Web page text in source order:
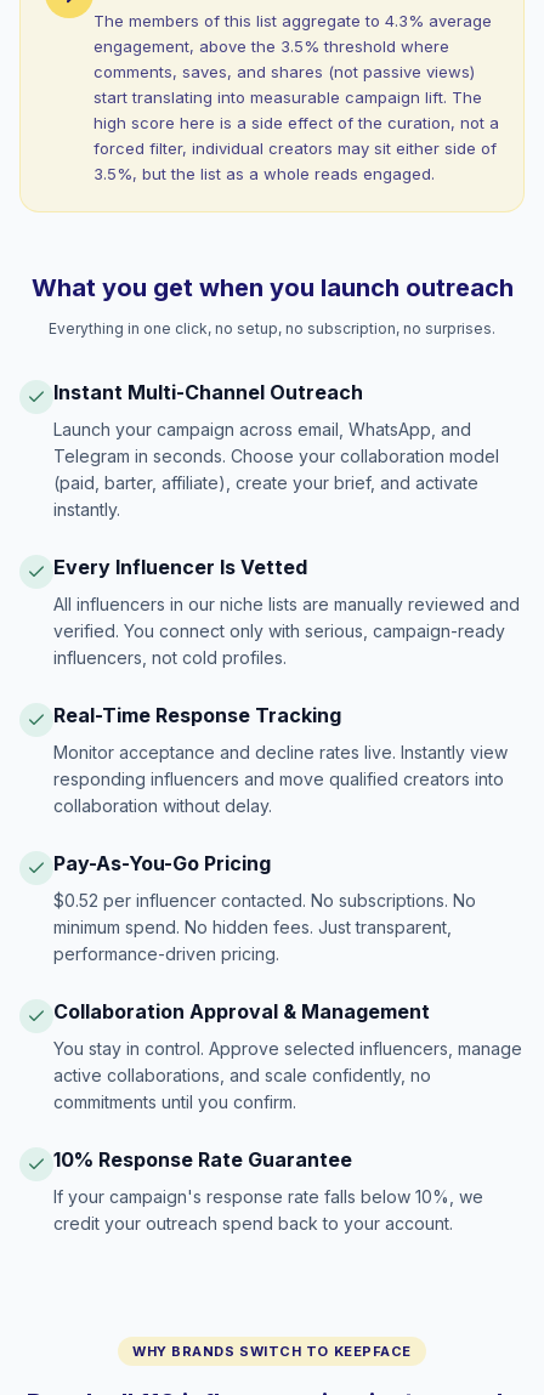
The members of this list aggregate to 4.3% average
engagement, above the 3.5% threshold where
comments, saves, and shares (not passive views)
start translating into measurable campaign lift. The
high score here is a side effect of the curation, not a
forced filter, individual creators may sit either side of
3.5%, but the list as a whole reads engaged.
What you get when you launch outreach
Everything in one click, no setup, no subscription, no surprises.
Instant Multi-Channel Outreach
Launch your campaign across email, WhatsApp, and
Telegram in seconds. Choose your collaboration model
(paid, barter, affiliate), create your brief, and activate
instantly.
Every Influencer Is Vetted
All influencers in our niche lists are manually reviewed and
verified. You connect only with serious, campaign-ready
influencers, not cold profiles.
Real-Time Response Tracking
Monitor acceptance and decline rates live. Instantly view
responding influencers and move qualified creators into
collaboration without delay.
Pay-As-You-Go Pricing
$0.52 per influencer contacted. No subscriptions. No
minimum spend. No hidden fees. Just transparent,
performance-driven pricing.
Collaboration Approval & Management
You stay in control. Approve selected influencers, manage
active collaborations, and scale confidently, no
commitments until you confirm.
10% Response Rate Guarantee
If your campaign's response rate falls below 10%, we
credit your outreach spend back to your account.
WHY BRANDS SWITCH TO KEEPFACE